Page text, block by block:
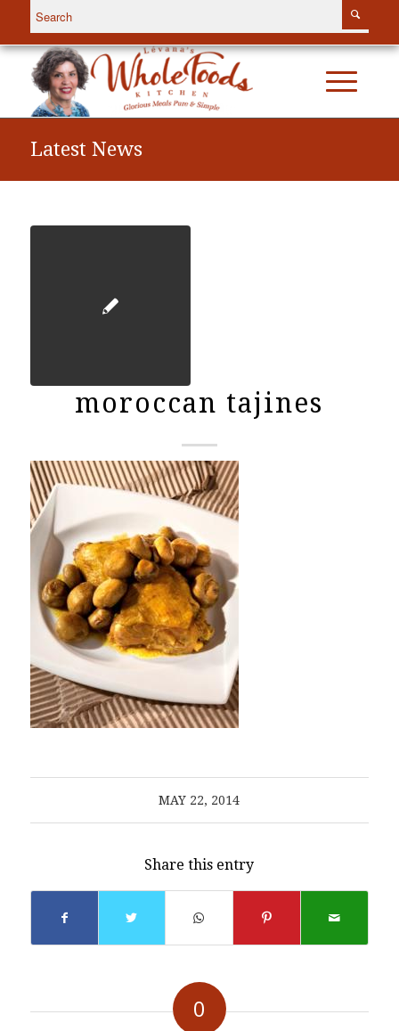
Latest News
moroccan tajines
MAY 22, 2014
Share this entry
0